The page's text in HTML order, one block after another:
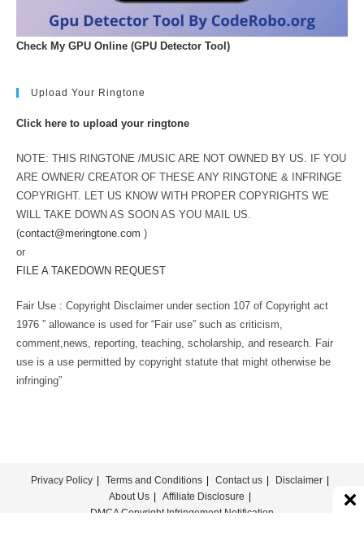
Check My GPU Online (GPU Detector Tool)
Upload Your Ringtone
Click here to upload your ringtone
NOTE: THIS RINGTONE /MUSIC ARE NOT OWNED BY US. IF YOU
ARE OWNER/ CREATOR OF THESE ANY RINGTONE & INFRINGE
COPYRIGHT. LET US KNOW WITH PROPER COPYRIGHTS WE
WILL TAKE DOWN AS SOON AS YOU MAIL US.
(contact@meringtone.com )
or
FILE A TAKEDOWN REQUEST
Fair Use : Copyright Disclaimer under section 107 of Copyright act
1976 ” allowance is used for “Fair use” such as criticism,
comment,news, reporting, teaching, scholarship, and research. Fair
use is a use permitted by copyright statute that might otherwise be
infringing”
Privacy Policy Terms and Conditions Contact us
Disclaimer
About Us
Affiliate Disclosure
DMCA Copyright Infringement Notification